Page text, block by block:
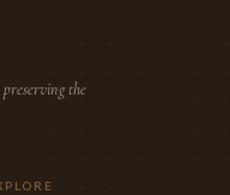
the